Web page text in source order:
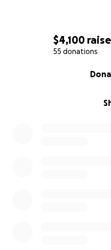
$4,100
55 donations